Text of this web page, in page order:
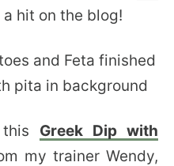
a hit on the blog!
Greek Dip with
my trainer Wendy,